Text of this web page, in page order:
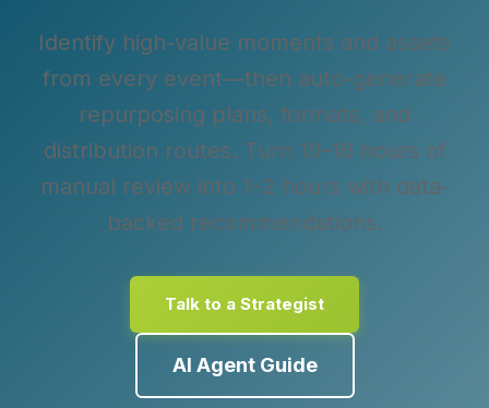
Identify high-value moments and assets
from every event—then auto-generate
repurposing plans, formats, and
distribution routes. Turn 10–16 hours of
manual review into 1–2 hours with data-
backed recommendations.
Talk to a Strategist
AI Agent Guide